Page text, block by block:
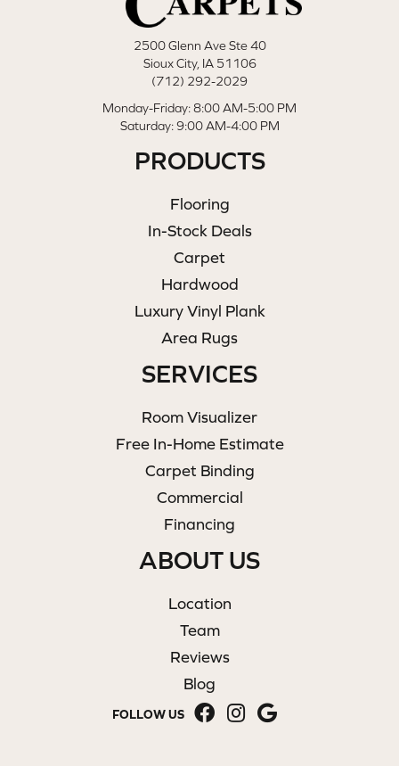
2500 Glenn Ave Ste 40
Sioux City, IA 51106
(712) 292-2029
Monday-Friday: 8:00 AM-5:00 PM
Saturday: 9:00 AM-4:00 PM
PRODUCTS
Flooring
In-Stock Deals
Carpet
Hardwood
Luxury Vinyl Plank
Area Rugs
SERVICES
Room Visualizer
Free In-Home Estimate
Carpet Binding
Commercial
Financing
ABOUT US
Location
Team
Reviews
Blog
FOLLOW US